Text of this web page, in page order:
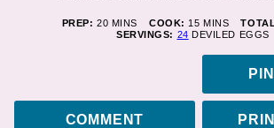
PREP: 20MINUTES
MINS COOK: 15MINUTES
MINS
SERVINGS: 24 DEVILED EGGS
COMMENT